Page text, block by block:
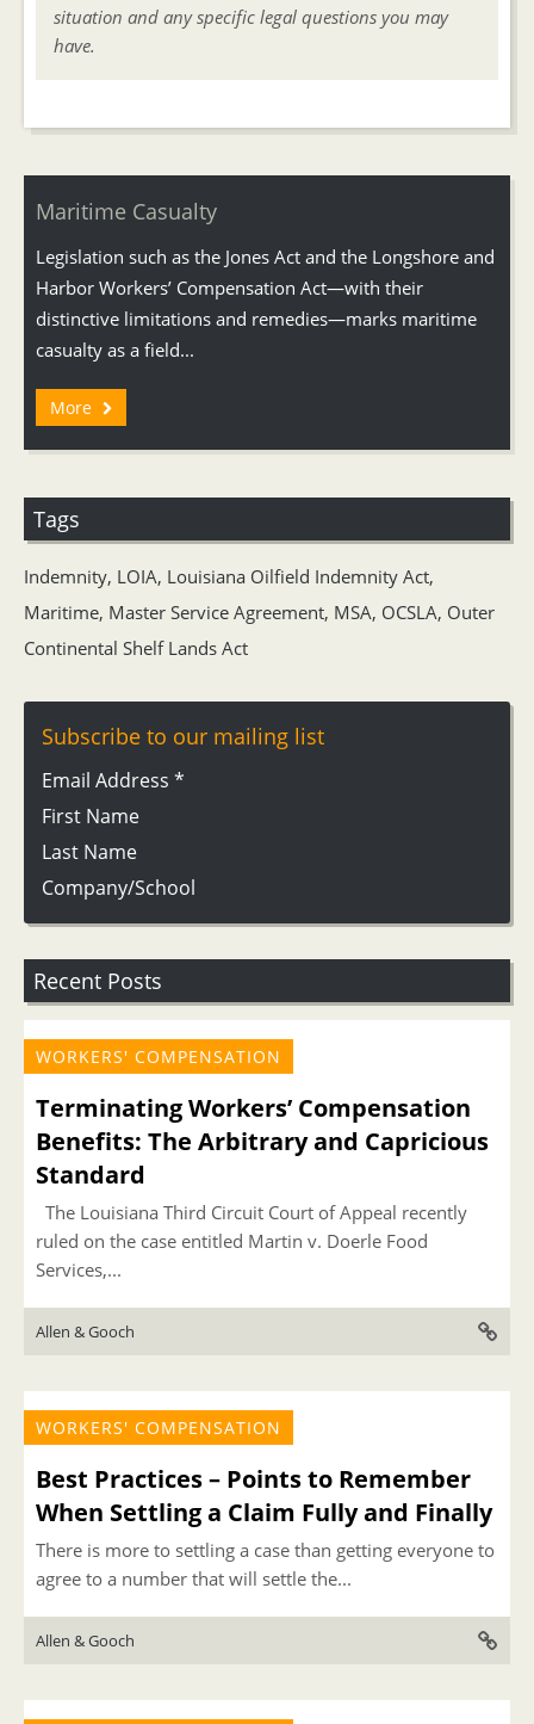
situation and any specific legal questions you may
have.
Maritime Casualty
Legislation such as the Jones Act and the Longshore and
Harbor Workers’ Compensation Act—with their
distinctive limitations and remedies—marks maritime
casualty as a field...
More
Tags
Indemnity, LOIA, Louisiana Oilfield Indemnity Act,
Maritime, Master Service Agreement, MSA, OCSLA, Outer
Continental Shelf Lands Act
Subscribe to our mailing list
Email Address *
First Name
Last Name
Company/School
Recent Posts
WORKERS' COMPENSATION
Terminating Workers’ Compensation
Benefits: The Arbitrary and Capricious
Standard
The Louisiana Third Circuit Court of Appeal recently
ruled on the case entitled Martin v. Doerle Food
Services,...
Allen & Gooch
WORKERS' COMPENSATION
Best Practices – Points to Remember
When Settling a Claim Fully and Finally
There is more to settling a case than getting everyone to
agree to a number that will settle the...
Allen & Gooch